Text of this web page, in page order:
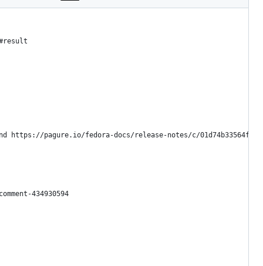
pagure.io/fedora-docs/release-notes/c/
434930594